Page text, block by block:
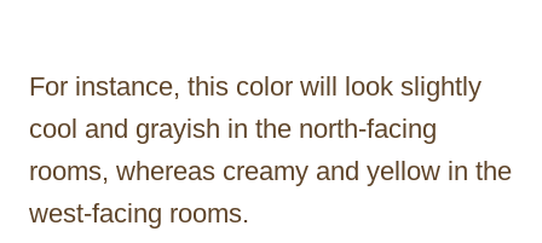
For instance, this color will look slightly
cool and grayish in the north-facing
rooms, whereas creamy and yellow in the
west-facing rooms.